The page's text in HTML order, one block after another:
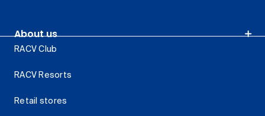
About us
RACV Club
RACV Resorts
Retail stores